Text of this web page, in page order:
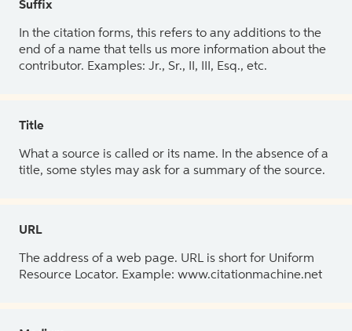
Suffix
In the citation forms, this refers to any additions to the
end of a name that tells us more information about the
contributor. Examples: Jr., Sr., II, III, Esq., etc.
Title
What a source is called or its name. In the absence of a
title, some styles may ask for a summary of the source.
URL
The address of a web page. URL is short for Uniform
Resource Locator. Example: www.citationmachine.net